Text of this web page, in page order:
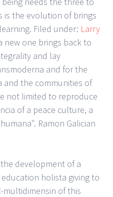
is the evolution of brings
Filed under: Larry
new one brings back to
and lay
and for the
and the communities of
not limited to reproduce
of a peace culture, a
Ramon Galician
development of a
holista giving to
of this